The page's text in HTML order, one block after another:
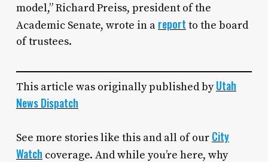
model,” Richard Preiss, president of the
Academic Senate, wrote in a report to the board
of trustees.
This article was originally published byUtah
News Dispatch
See more stories like this and all of our City
Watch coverage. And while you’re here, why